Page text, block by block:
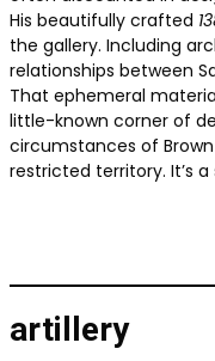
His beautifully crafted
the gallery. Including
relationships between
That ephemeral
little-known corner of
circumstances of
restricted territory. It’s
artillery